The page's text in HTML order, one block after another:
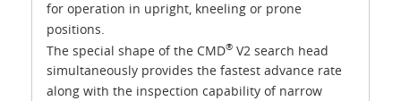
for operation in upright, kneeling or prone
positions.
The special shape of the CMD® V2 search head
simultaneously provides the fastest advance rate
along with the inspection capability of narrow